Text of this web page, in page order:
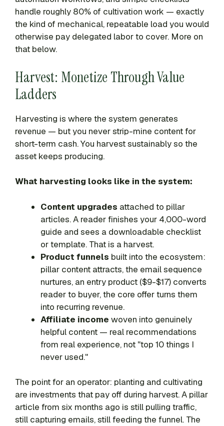
handle roughly 80% of cultivation work — exactly
the kind of mechanical, repeatable load you would
otherwise pay delegated labor to cover. More on
that below.
Harvest: Monetize Through Value
Ladders
Harvesting is where the system generates
revenue — but you never strip-mine content for
short-term cash. You harvest sustainably so the
asset keeps producing.
What harvesting looks like in the system:
Content upgrades attached to pillar
articles. A reader finishes your 4,000-word
guide and sees a downloadable checklist
or template. That is a harvest.
Product funnels built into the ecosystem:
pillar content attracts, the email sequence
nurtures, an entry product ($9-$17) converts
reader to buyer, the core offer turns them
into recurring revenue.
Affiliate income woven into genuinely
helpful content — real recommendations
from real experience, not "top 10 things I
never used."
The point for an operator: planting and cultivating
are investments that pay off during harvest. A pillar
article from six months ago is still pulling traffic,
still capturing emails, still feeding the funnel. The